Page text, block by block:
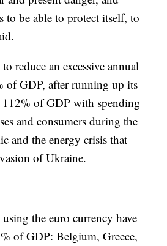
to be able to protect itself, to
reduce an excessive annual
of GDP, after running up its
of GDP with spending
and consumers during the
and the energy crisis that
of Ukraine.
the euro currency have
of GDP: Belgium, Greece,